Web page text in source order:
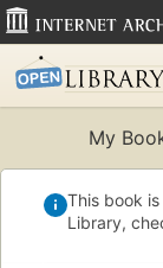
My
This book
Library,